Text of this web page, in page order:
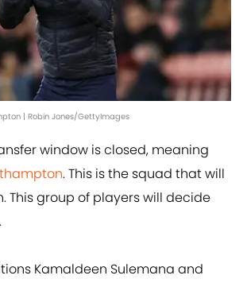
| Robin Jones/GettyImages
window is closed, meaning
. This is the squad that will
This group of players will decide
Kamaldeen Sulemana and